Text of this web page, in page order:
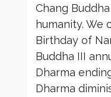
Chang
humanity. We
Birthday of
Buddha III
Dharma
Dharma